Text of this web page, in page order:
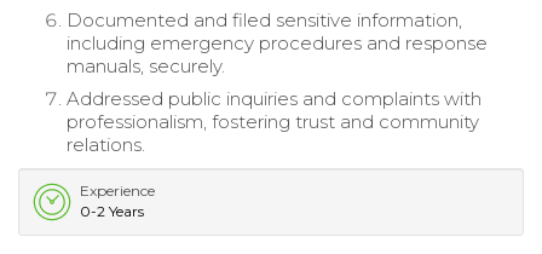
Documented and filed sensitive information,
including emergency procedures and response
manuals, securely.
Addressed public inquiries and complaints with
professionalism, fostering trust and community
relations.
Experience
0-2 Years